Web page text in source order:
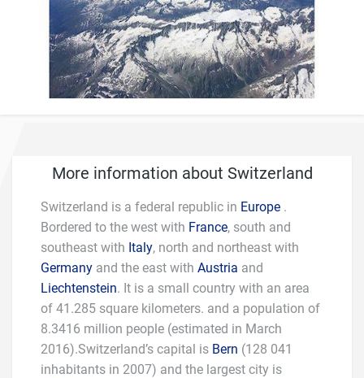
More information about Switzerland
Switzerland is a federal republic in Europe .
Bordered to the west with France, south and
southeast with Italy, north and northeast with
Germany and the east with Austria and
Liechtenstein. It is a small country with an area
of 41.285 square kilometers. and a population of
8.3416 million people (estimated in March
2016).Switzerland’s capital is Bern (128 041
inhabitants in 2007) and the largest city is